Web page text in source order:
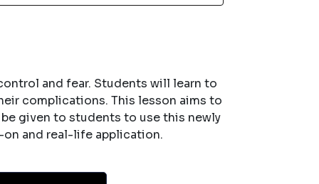
and fear. Students will learn to
complications. This lesson aims to
given to students to use this newly
and real-life application.